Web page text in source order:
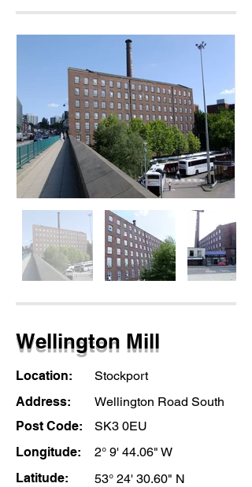
Wellington Mill
Location:
Stockport
Address:
Wellington Road South
Post Code:
SK3 0EU
Longitude:
2° 9' 44.06" W
Latitude:
53° 24' 30.60" N